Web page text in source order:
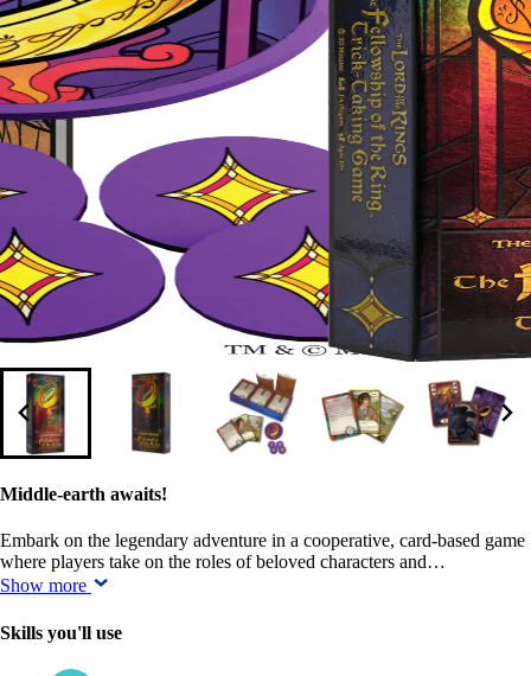
Middle-earth awaits!
Embark on the legendary adventure in a cooperative, card-based game
where players take on the roles of beloved characters and…
Show more
Skills you'll use